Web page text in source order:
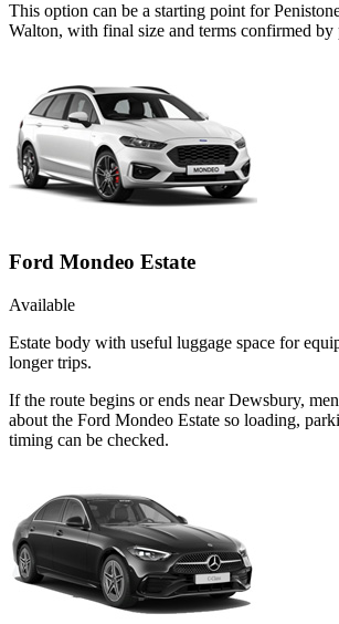
This option can be a starting point for
Walton, with final size and terms confirmed by
Ford Mondeo Estate
Available
Estate body with useful luggage space for
longer trips.
If the route begins or ends near Dewsbury,
about the Ford Mondeo Estate so loading,
timing can be checked.